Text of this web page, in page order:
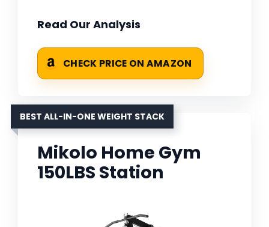
Read Our Analysis
CHECK PRICE ON AMAZON
BEST ALL-IN-ONE WEIGHT STACK
Mikolo Home Gym
150LBS Station